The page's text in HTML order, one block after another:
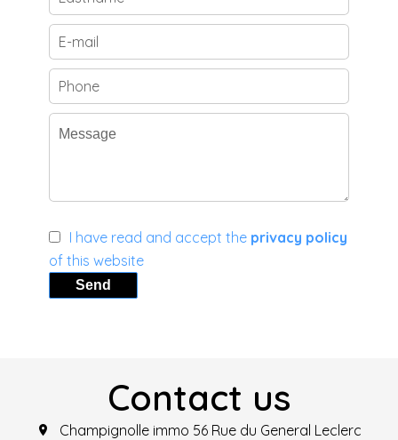
I have read and accept the privacy policy
of this website
Send
Contact us
Champignolle immo 56 Rue du General Leclerc